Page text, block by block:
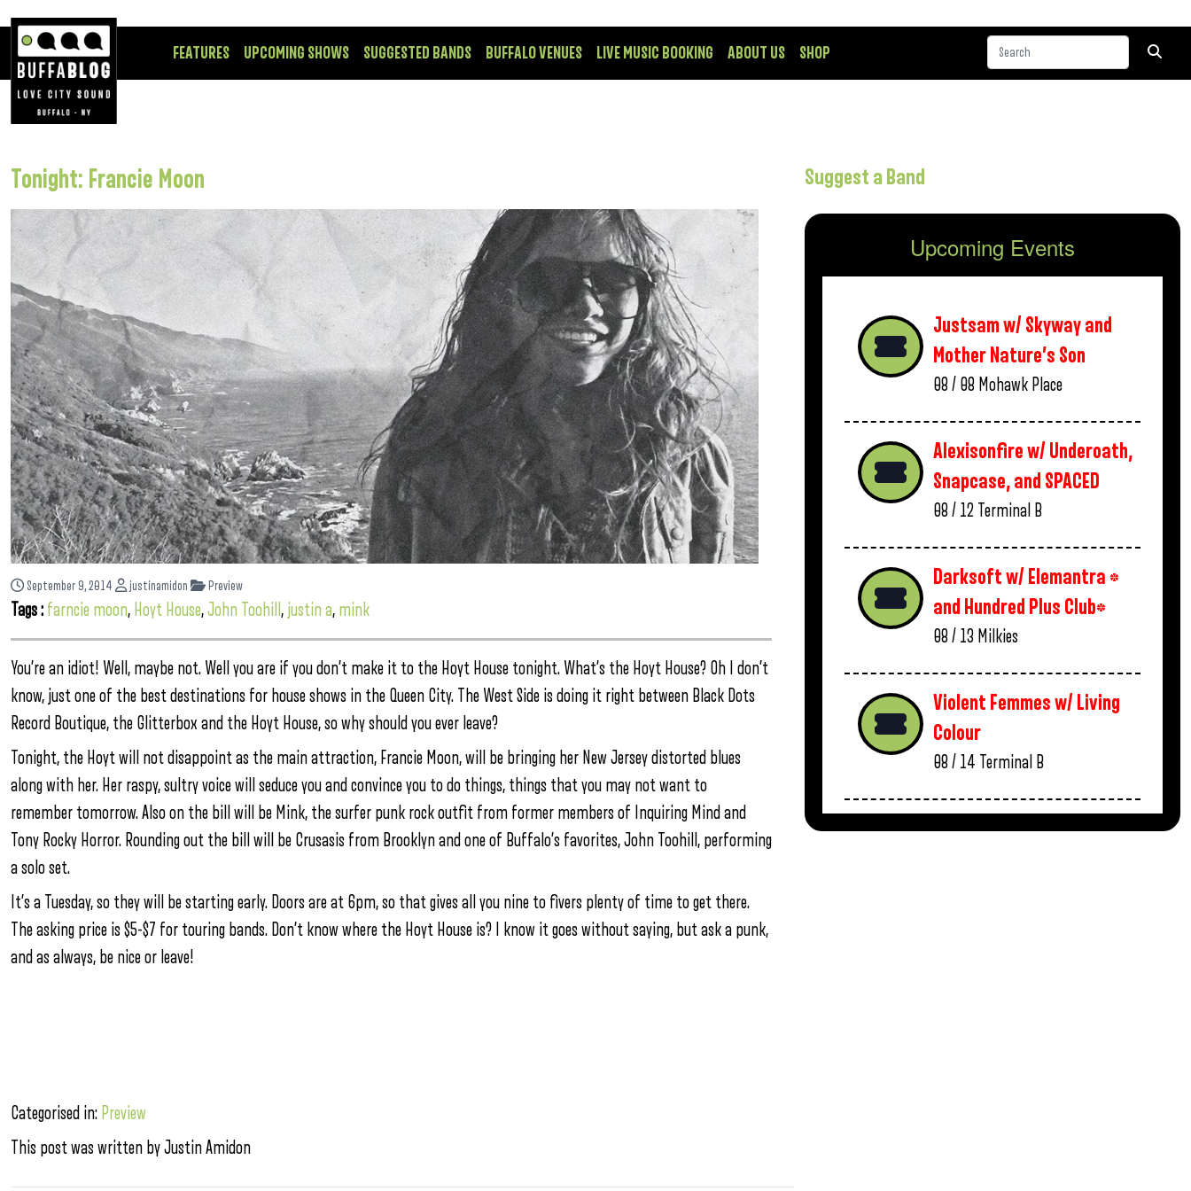
FEATURES UPCOMING SHOWS SUGGESTED BANDS BUFFALO VENUES LIVE MUSIC BOOKING ABOUT US SHOP
Tonight: Francie Moon
September 9, 2014 justinamidon Preview
Tags : farncie moon, Hoyt House,John Toohill , justin a, mink
You’re an idiot! Well, maybe not. Well you are if you don’t make it to the Hoyt House tonight. What’s the Hoyt House? Oh I don’t
know, just one of the best destinations for house shows in the Queen City. The West Side is doing it right between Black Dots
Record Boutique, the Glitterbox and the Hoyt House, so why should you ever leave?
Tonight, the Hoyt will not disappoint as the main attraction, Francie Moon, will be bringing her New Jersey distorted blues
along with her. Her raspy, sultry voice will seduce you and convince you to do things, things that you may not want to
remember tomorrow. Also on the bill will be Mink, the surfer punk rock outfit from former members of Inquiring Mind and
Tony Rocky Horror. Rounding out the bill will be Crusasis from Brooklyn and one of Buffalo’s favorites, John Toohill, performing
a solo set.
It’s a Tuesday, so they will be starting early. Doors are at 6pm, so that gives all you nine to fivers plenty of time to get there.
The asking price is $5-$7 for touring bands. Don’t know where the Hoyt House is? I know it goes without saying, but ask a punk,
and as always, be nice or leave!
Categorised in: Preview
This post was written by Justin Amidon
Suggest a Band
Upcoming Events
Justsam w/ Skyway and
Mother Nature’s Son
08 / 08 Mohawk Place
Alexisonfire w/ Underoath,
Snapcase, and SPACED
08 / 12 Terminal B
Darksoft w/ Elemantra *
and Hundred Plus Club*
08 / 13 Milkies
Violent Femmes w/ Living
Colour
08 / 14 Terminal B